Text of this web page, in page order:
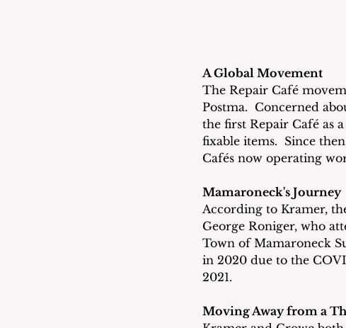
A Global Movement
The Repair Café
Postma.  Concerned
the first Repair Café as
fixable items.  Since
Cafés now operating
Mamaroneck's Journey
According to Kramer,
George Roniger, who
Town of Mamaroneck
in 2020 due to the
2021.
Moving Away from a